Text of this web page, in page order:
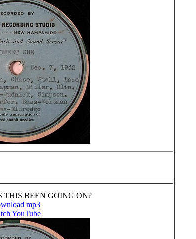
THIS BEEN GOING ON?
mp3
YouTube